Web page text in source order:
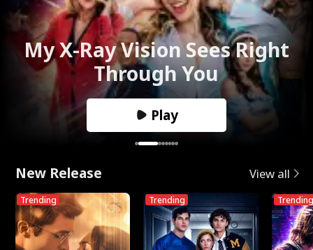
My X-Ray Vision Sees Right
Through You
Play
New Release View all
Trending Trending Trending